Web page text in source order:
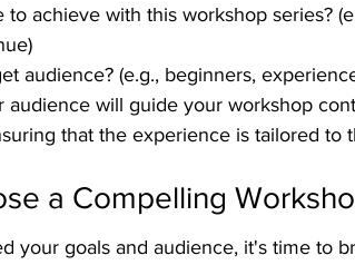
to achieve with this workshop series?
audience? (e.g., beginners,
audience will guide your workshop
that the experience is tailored to
a Compelling
your goals and audience, it's time to